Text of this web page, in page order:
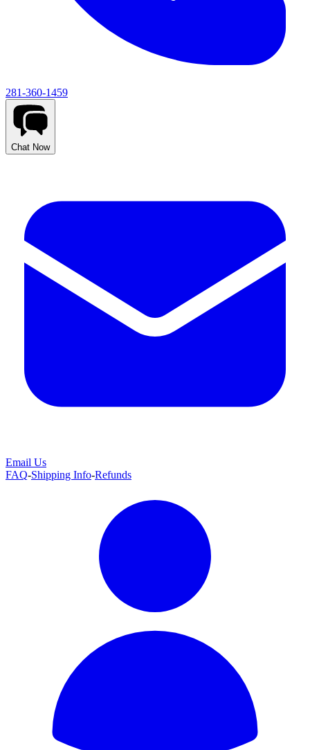
281-360-1459
Chat Now
Email Us
FAQ-Shipping Info-Refunds